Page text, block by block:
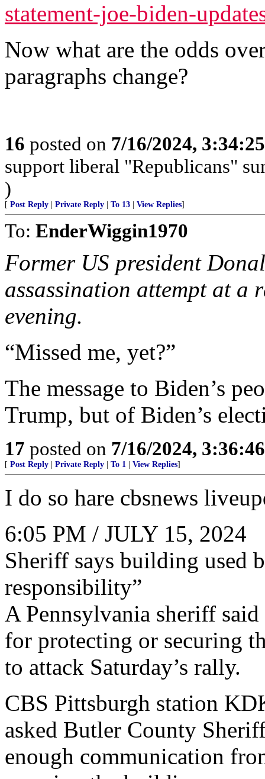
statement-joe-biden-
Now what are the odds
paragraphs change?
16 posted on 7/16/2024,
support liberal "Republicans"
)
[ Post Reply Private Reply To 13 View Replies]
To: EnderWiggin1970
Former US president
assassination attempt at a
evening.
“Missed me, yet?”
The message to Biden’s
Trump, but of Biden’s
17 posted on 7/16/2024,
[ Post Reply Private Reply To 1 View Replies]
I do so hare cbsnews
6:05 PM / JULY 15, 2024
Sheriff says building used
responsibility”
A Pennsylvania sheriff said
for protecting or securing
to attack Saturday’s rally.
CBS Pittsburgh station
asked Butler County
enough communication